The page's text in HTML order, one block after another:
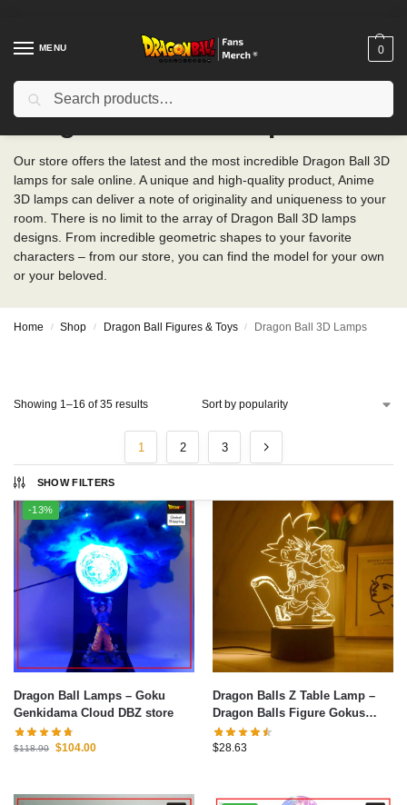
MENU 0
Dragon Ball 3D Lamps
Our store offers the latest and the most incredible Dragon Ball 3D
lamps for sale online. A unique and high-quality product, Anime
3D lamps can deliver a note of originality and uniqueness to your
room. There is no limit to the array of Dragon Ball 3D lamps
designs. From incredible geometric shapes to your favorite
characters – from our store, you can find the model for your own
or your beloved.
Home / Shop / Dragon Ball Figures & Toys / Dragon Ball 3D Lamps
SHOW FILTERS
Showing 1–16 of 35 results
1 2 3
-13%
Dragon Ball Lamps – Goku
Genkidama Cloud DBZ store
$118.90 $104.00
Dragon Balls Z Table Lamp –
Dragon Balls Figure Gokus
Series LED Light 3D Night Light
Warm White Table Lamp
$28.63